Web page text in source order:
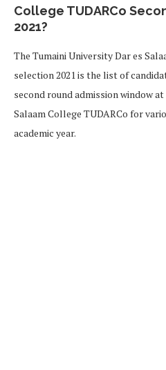
College TUDARCo
2021?
The Tumaini University Dar es
selection 2021 is the list of
second round admission window
Salaam College TUDARCo for
academic year.